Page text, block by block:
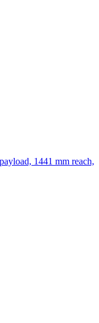
1441 mm reach,